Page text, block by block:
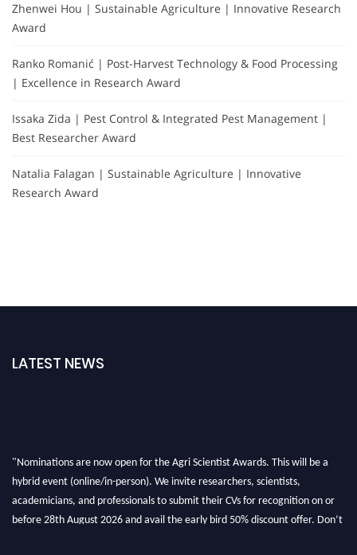
Zhenwei Hou | Sustainable Agriculture | Innovative Research
Award
Ranko Romanić | Post-Harvest Technology & Food Processing
| Excellence in Research Award
Issaka Zida | Pest Control & Integrated Pest Management |
Best Researcher Award
Natalia Falagan | Sustainable Agriculture | Innovative
Research Award
LATEST NEWS
"Nominations are now open for the Agri Scientist Awards. This will be a
hybrid event (online/in-person). We invite researchers, scientists,
academicians, and professionals to submit their CVs for recognition on or
before 28th August 2026 and avail the early bird 50% discount offer. Don’t